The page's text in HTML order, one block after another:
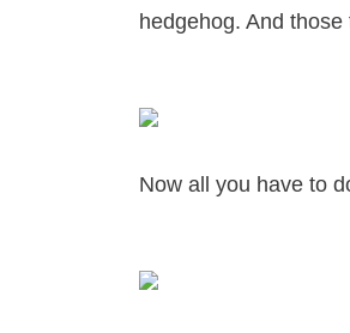
hedgehog. And
Now all you have to